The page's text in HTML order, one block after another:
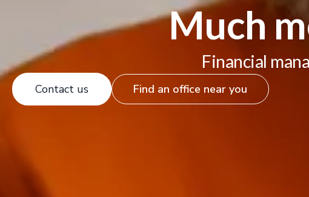
Much
Financial
Contact us Find an office near you